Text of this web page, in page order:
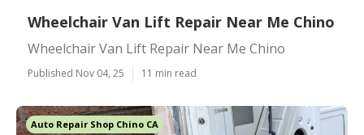
Wheelchair Van Lift Repair Near Me Chino
Wheelchair Van Lift Repair Near Me Chino
Published Nov 04, 25 11 min read
Auto Repair Shop Chino CA